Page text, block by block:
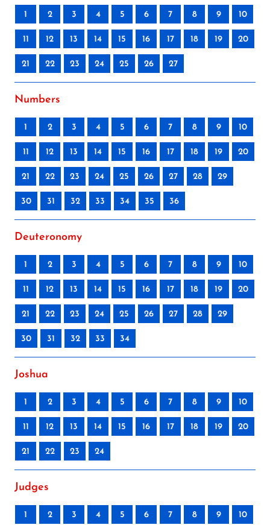
1 2 3 4 5 6 7 8 9 10
11 12 13 14 15 16 17 18 19 20
21 22 23 24 25 26 27
Numbers
1 2 3 4 5 6 7 8 9 10
11 12 13 14 15 16 17 18 19 20
21 22 23 24 25 26 27 28 29
30 31 32 33 34 35 36
Deuteronomy
1 2 3 4 5 6 7 8 9 10
11 12 13 14 15 16 17 18 19 20
21 22 23 24 25 26 27 28 29
30 31 32 33 34
Joshua
1 2 3 4 5 6 7 8 9 10
11 12 13 14 15 16 17 18 19 20
21 22 23 24
Judges
1 2 3 4 5 6 7 8 9 10